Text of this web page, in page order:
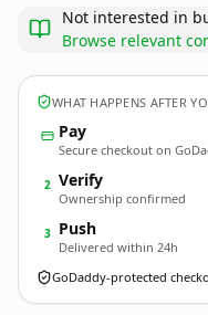
Not interested in
Browse relevant
WHAT HAPPENS AFTER
Pay
Secure checkout on
2 Verify
Ownership confirmed
3 Push
Delivered within 24h
GoDaddy-protected